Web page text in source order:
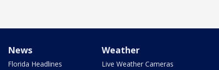
News
Florida Headlines
Weather
Live Weather Cameras